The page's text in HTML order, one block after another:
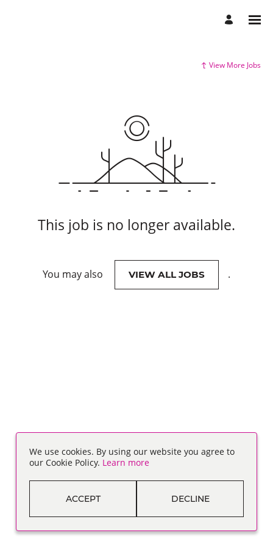
View More Jobs
This job is no longer available.
You may also VIEW ALL JOBS .
We use cookies. By using our website you agree to
our Cookie Policy. Learn more
ACCEPT DECLINE